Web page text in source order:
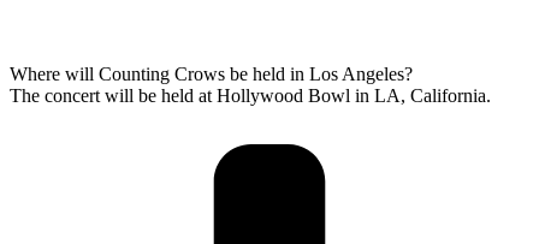
Where will Counting Crows be held in Los Angeles?
The concert will be held at Hollywood Bowl in LA, California.